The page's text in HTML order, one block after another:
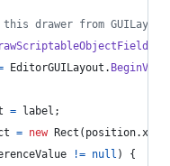
drawer from
EditorGUILayout .
= label ;
= new Rect ( position.x
!= null )
{